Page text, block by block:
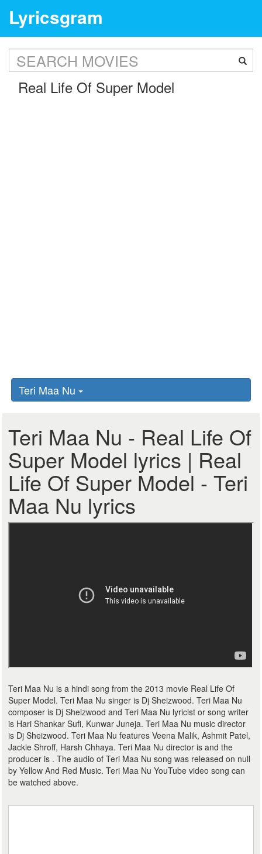
Lyricsgram
Teri Maa Nu
Teri Maa Nu - Real Life Of
Super Model lyrics | Real
Life Of Super Model - Teri
Maa Nu lyrics
Teri Maa Nu is a hindi song from the 2013 movie Real Life Of
Super Model. Teri Maa Nu singer is Dj Sheizwood. Teri Maa Nu
composer is Dj Sheizwood and Teri Maa Nu lyricist or song writer
is Hari Shankar Sufi, Kunwar Juneja. Teri Maa Nu music director
is Dj Sheizwood. Teri Maa Nu features Veena Malik, Ashmit Patel,
Jackie Shroff, Harsh Chhaya. Teri Maa Nu director is and the
producer is . The audio of Teri Maa Nu song was released on null
by Yellow And Red Music. Teri Maa Nu YouTube video song can
be watched above.